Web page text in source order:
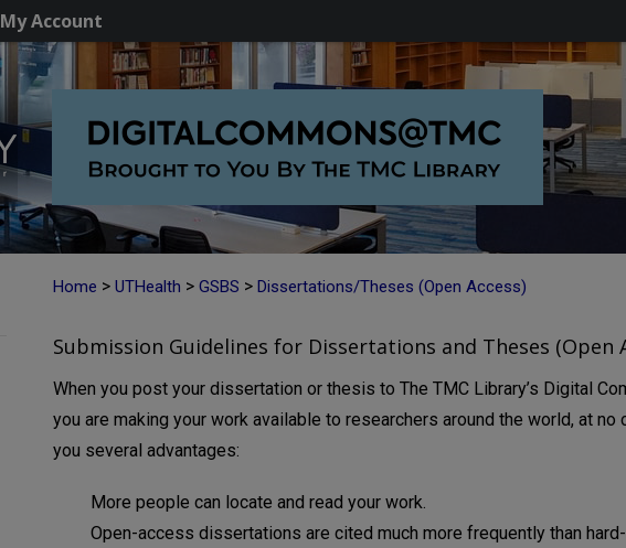
My Account
Home > UTHealth > GSBS > Dissertations/Theses (Open Access)
Submission Guidelines for Dissertations and Theses (Open
When you post your dissertation or thesis to The TMC Library’s Digital
you are making your work available to researchers around the world, at no
you several advantages:
More people can locate and read your work.
Open-access dissertations are cited much more frequently than